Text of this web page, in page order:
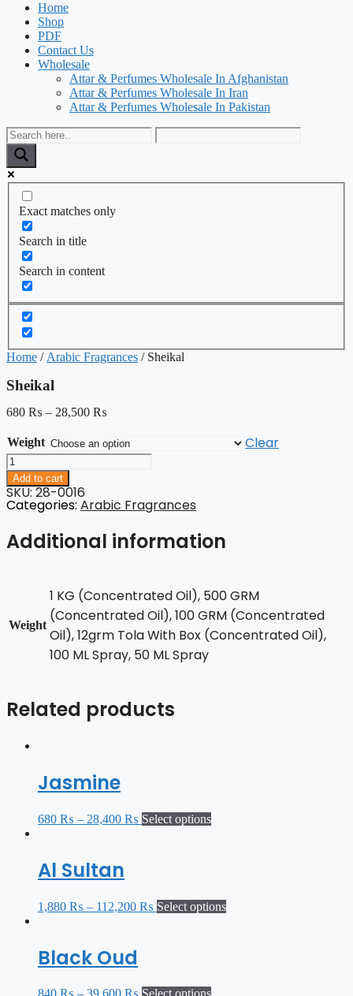
Home
Shop
PDF
Contact Us
Wholesale
Attar & Perfumes Wholesale In Afghanistan
Attar & Perfumes Wholesale In Iran
Attar & Perfumes Wholesale In Pakistan
Exact matches only
Search in title
Search in content
Home / Arabic Fragrances / Sheikal
Sheikal
680 ₨ – 28,500 ₨
Weight Clear
Sheikal
quantity
Add to cart
SKU: 28-0016
Categories: Arabic Fragrances
Additional information
Weight
1 KG (Concentrated Oil), 500 GRM
(Concentrated Oil), 100 GRM (Concentrated
Oil), 12grm Tola With Box (Concentrated Oil),
100 ML Spray, 50 ML Spray
Related products
Jasmine
680 ₨ – 28,400 ₨ Select options
Al Sultan
1,880 ₨ – 112,200 ₨ Select options
Black Oud